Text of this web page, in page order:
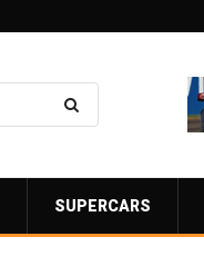
SUPERCARS